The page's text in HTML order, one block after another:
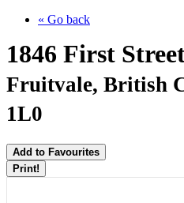
« Go back
1846 First
Fruitvale, British
1L0
Add to Favourites
Print!